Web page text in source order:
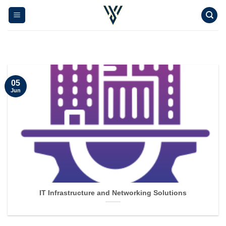
Skip
IT Infrastructure and Networking Solutions
05
Jun